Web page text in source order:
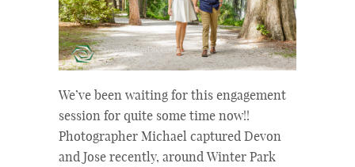
We’ve been waiting for this engagement
session for quite some time now!!
Photographer Michael captured Devon
and Jose recently, around Winter Park